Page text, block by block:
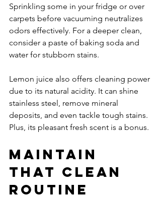
Sprinkling some in your fridge or over
carpets before vacuuming neutralizes
odors effectively. For a deeper clean,
consider a paste of baking soda and
water for stubborn stains.
Lemon juice also offers cleaning power
due to its natural acidity. It can shine
stainless steel, remove mineral
deposits, and even tackle tough stains.
Plus, its pleasant fresh scent is a bonus.
Maintain
That Clean
Routine